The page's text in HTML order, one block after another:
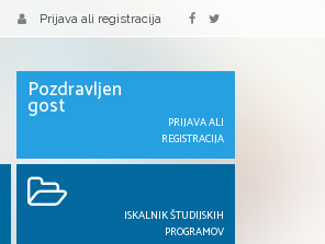
Prijava ali registracija
Pozdravljen
gost
PRIJAVA ALI
REGISTRACIJA
ISKALNIK ŠTUDIJSKIH
PROGRAMOV